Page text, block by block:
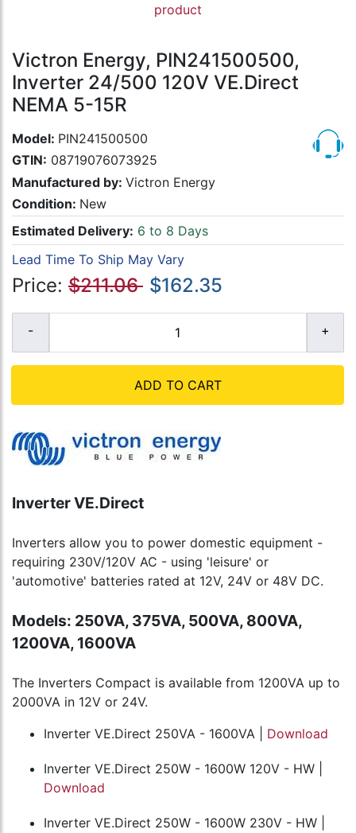
product
Victron Energy, PIN241500500,
Inverter 24/500 120V VE.Direct
NEMA 5-15R
Model: PIN241500500
GTIN: 08719076073925
Manufactured by: Victron Energy
Condition: New
Estimated Delivery: 6 to 8 Days
Lead Time To Ship May Vary
Price: $211.06 $162.35
ADD TO CART
Inverter VE.Direct
Inverters allow you to power domestic equipment -
requiring 230V/120V AC - using 'leisure' or
'automotive' batteries rated at 12V, 24V or 48V DC.
Models: 250VA, 375VA, 500VA, 800VA,
1200VA, 1600VA
The Inverters Compact is available from 1200VA up to
2000VA in 12V or 24V.
Inverter VE.Direct 250VA - 1600VA | Download
Inverter VE.Direct 250W - 1600W 120V - HW |
Download
Inverter VE.Direct 250W - 1600W 230V - HW |